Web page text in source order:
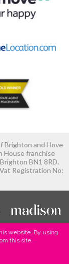
Brighton and Hove
House franchise
BN1 8RD.
Registration No:
website. By using
this site.